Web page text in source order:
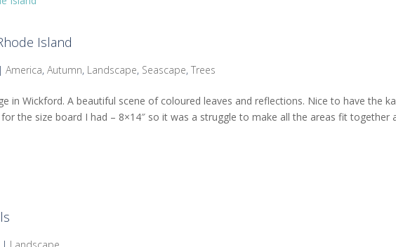
Island
|America,Autumn, Landscape, Seascape,Trees
in Wickford. A beautiful scene of coloured leaves and reflections. Nice to have the
the size board I had – 8×14″ so it was a struggle to make all the areas fit together